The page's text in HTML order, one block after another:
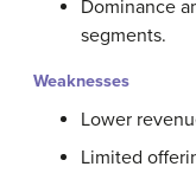
Dominance
segments.
Weaknesses
Lower
Limited